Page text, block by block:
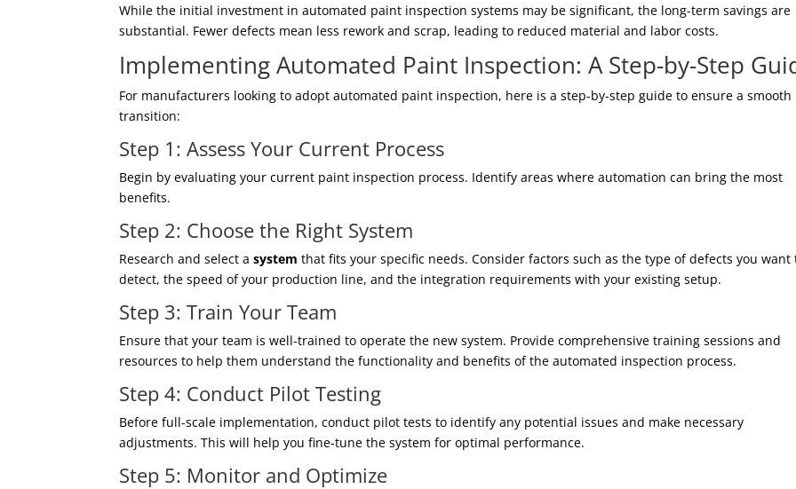
While the initial investment in automated paint inspection systems may be significant, the long-term savings are
substantial. Fewer defects mean less rework and scrap, leading to reduced material and labor costs.
Implementing Automated Paint Inspection: A Step-by-Step
For manufacturers looking to adopt automated paint inspection, here is a step-by-step guide to ensure a smooth
transition:
Step 1: Assess Your Current Process
Begin by evaluating your current paint inspection process. Identify areas where automation can bring the most
benefits.
Step 2: Choose the Right System
Research and select asystem that fits your specific needs. Consider factors such as the type of defects you want
detect, the speed of your production line, and the integration requirements with your existing setup.
Step 3: Train Your Team
Ensure that your team is well-trained to operate the new system. Provide comprehensive training sessions and
resources to help them understand the functionality and benefits of the automated inspection process.
Step 4: Conduct Pilot Testing
Before full-scale implementation, conduct pilot tests to identify any potential issues and make necessary
adjustments. This will help you fine-tune the system for optimal performance.
Step 5: Monitor and Optimize